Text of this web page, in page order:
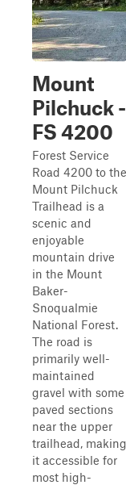
Mount
Pilchuck -
FS 4200
Forest Service
Road 4200 to the
Mount Pilchuck
Trailhead is a
scenic and
enjoyable
mountain drive
in the Mount
Baker-
Snoqualmie
National Forest.
The road is
primarily well-
maintained
gravel with some
paved sections
near the upper
trailhead, making
it accessible for
most high-